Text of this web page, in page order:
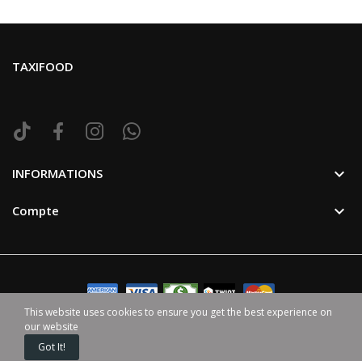
TAXIFOOD
INFORMATIONS 
Compte 
©2024 TaxiFood. Tous Droit Reservé. | Avec ♥ par
This website uses cookies to ensure you get the best experience on
our website
Got It!